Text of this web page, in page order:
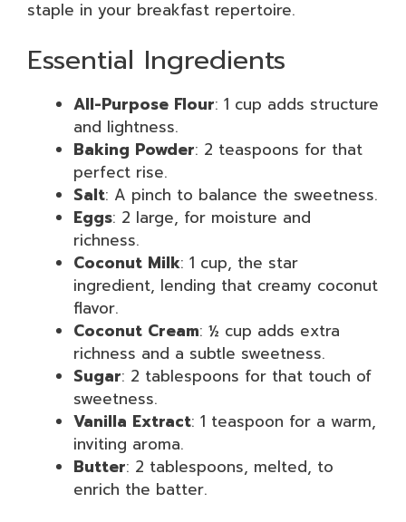
staple in your breakfast repertoire.
Essential Ingredients
All-Purpose Flour: 1 cup adds structure
and lightness.
Baking Powder: 2 teaspoons for that
perfect rise.
Salt: A pinch to balance the sweetness.
Eggs: 2 large, for moisture and
richness.
Coconut Milk: 1 cup, the star
ingredient, lending that creamy coconut
flavor.
Coconut Cream: ½ cup adds extra
richness and a subtle sweetness.
Sugar: 2 tablespoons for that touch of
sweetness.
Vanilla Extract: 1 teaspoon for a warm,
inviting aroma.
Butter: 2 tablespoons, melted, to
enrich the batter.